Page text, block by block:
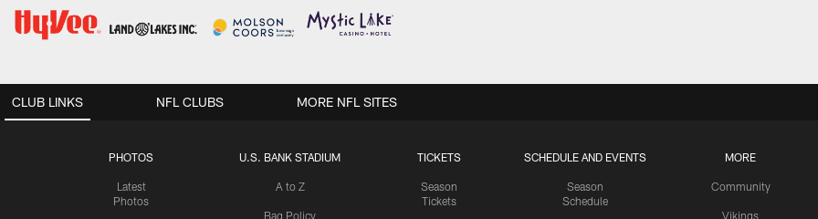
CLUB LINKS
PHOTOS
Latest
Photos
U.S. BANK STADIUM
A to Z
Bag Policy
TICKETS
Season
Tickets
SCHEDULE AND EVENTS
Season
Schedule
MORE
Community
Vikings
NFL CLUBS MORE NFL SITES